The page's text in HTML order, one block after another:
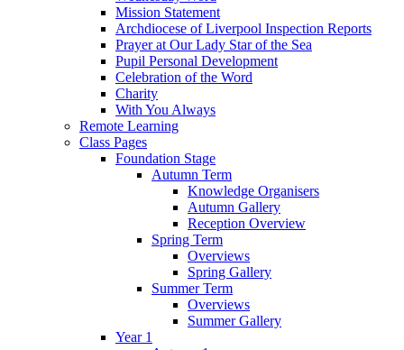
Mission Statement
Archdiocese of Liverpool Inspection Reports
Prayer at Our Lady Star of the Sea
Pupil Personal Development
Celebration of the Word
Charity
With You Always
Remote Learning
Class Pages
Foundation Stage
Autumn Term
Knowledge Organisers
Autumn Gallery
Reception Overview
Spring Term
Overviews
Spring Gallery
Summer Term
Overviews
Summer Gallery
Year 1